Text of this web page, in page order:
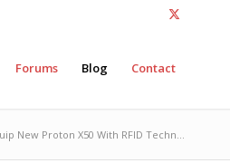
Forums Blog Contact
New Proton X50 With RFID Techn...